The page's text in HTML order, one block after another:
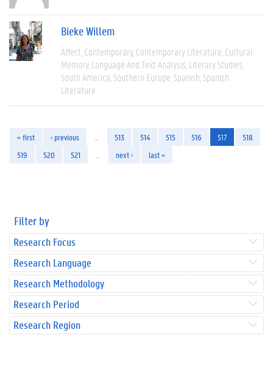
Bieke Willem
Affect Contemporary Contemporary Literature Cultural
Memory Language And Text Analysis Literary Studies
South America Southern Europe Spanish Spanish
Literature
« first ‹ previous 513 514 515 516 517
518
519
520 521 next › last »
Filter by
Research Focus
Research Language
Research Methodology
Research Period
Research Region